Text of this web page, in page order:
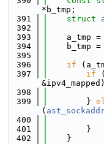
*b_tmp;
  391
struct
  392
  393
    a_tmp =
  394
    b_tmp =
  395
  396
if
  397
if (
  398
  399
        }
(
  400
  401
        }
  402
    }